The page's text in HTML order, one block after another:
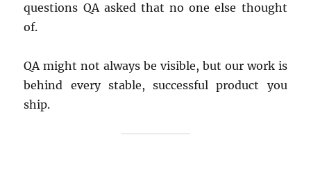
questions QA asked that no one else thought
of.
QA might not always be visible, but our work is
behind every stable, successful product you
ship.